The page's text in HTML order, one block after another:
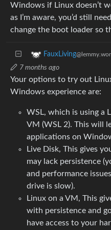
Windows if Linux doesn’t
as I’m aware, you’d still
change the boot loader so
FauxLiving
7 months ago
Your options to try out
Windows experience are:
WSL, which is using a
VM (WSL 2). This will
applications on
Live Disk, This gives
may lack persistence
and performance
drive is slow).
Linux on a VM, This
with persistence and
have access to your